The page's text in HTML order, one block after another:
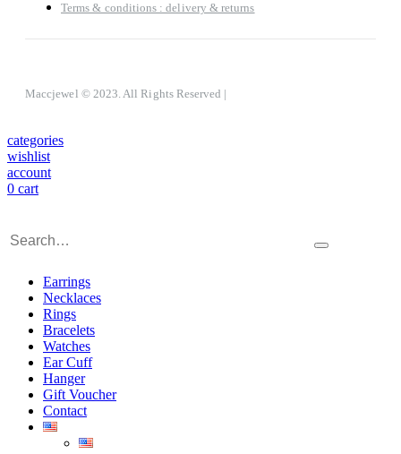
Terms & conditions : delivery & returns
Maccjewel © 2023. All Rights Reserved |
categories
wishlist
account
0 cart
Earrings
Necklaces
Rings
Bracelets
Watches
Ear Cuff
Hanger
Gift Voucher
Contact